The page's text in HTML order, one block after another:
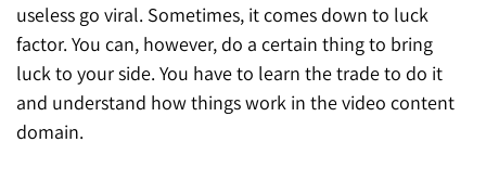
useless go viral. Sometimes, it comes down to luck
factor. You can, however, do a certain thing to bring
luck to your side. You have to learn the trade to do it
and understand how things work in the video content
domain.